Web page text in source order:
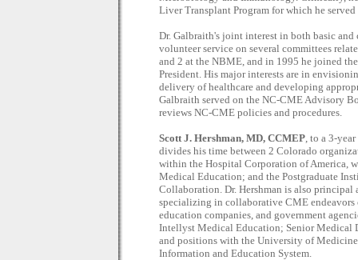
Liver Transplant Program for which he
Dr. Galbraith's joint interest in both basic
volunteer service on several committees
and 2 at the NBME, and in 1995 he joined
President. His major interests are in
delivery of healthcare and developing
Galbraith served on the NC-CME Advisory
reviews NC-CME policies and procedures.
Scott J. Hershman, MD, CCMEP, to a 3-
divides his time between 2 Colorado
within the Hospital Corporation of America,
Medical Education; and the Postgraduate
Collaboration. Dr. Hershman is also
specializing in collaborative CME endeavors
education companies, and government
Intellyst Medical Education; Senior Medical
and positions with the University of Medicine
Information and Education System.